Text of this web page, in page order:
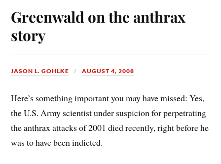
Greenwald on the anthrax
story
JASON L. GOHLKE AUGUST 4, 2008
Here’s something important you may have missed: Yes,
the U.S. Army scientist under suspicion for perpetrating
the anthrax attacks of 2001 died recently, right before he
was to have been indicted.